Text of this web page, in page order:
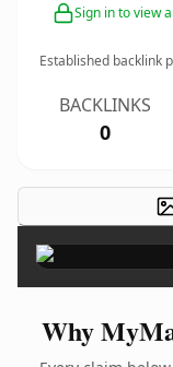
Sign in to view
Established backlink
BACKLINKS
0
Why